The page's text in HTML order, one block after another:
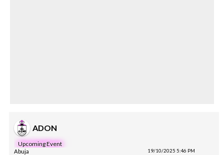
ADON
Upcoming Event
Abuja 19/10/2025 5:46 PM